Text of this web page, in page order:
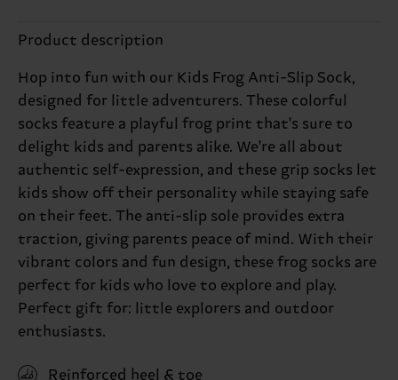
Product description
Hop into fun with our Kids Frog Anti-Slip Sock,
designed for little adventurers. These colorful
socks feature a playful frog print that's sure to
delight kids and parents alike. We're all about
authentic self-expression, and these grip socks let
kids show off their personality while staying safe
on their feet. The anti-slip sole provides extra
traction, giving parents peace of mind. With their
vibrant colors and fun design, these frog socks are
perfect for kids who love to explore and play.
Perfect gift for: little explorers and outdoor
enthusiasts.
Reinforced heel & toe